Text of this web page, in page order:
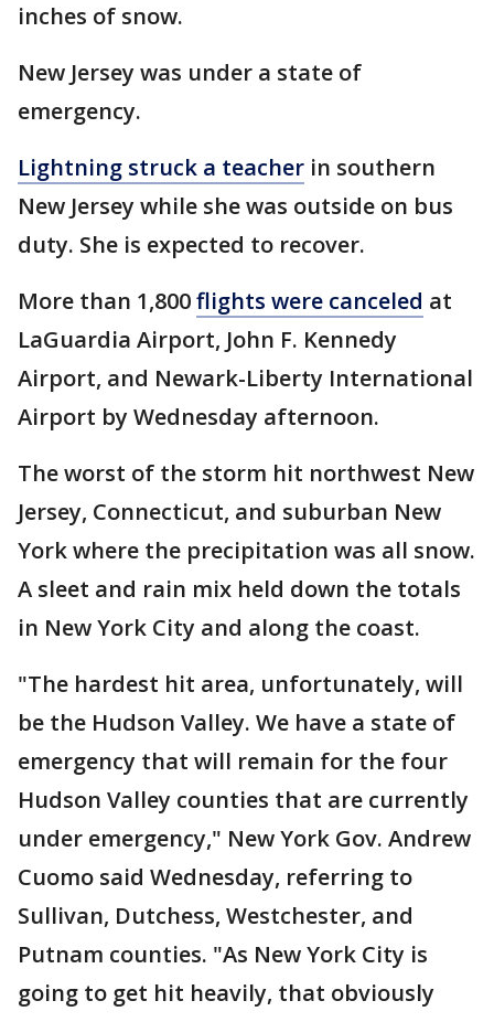
inches of snow.
New Jersey was under a state of
emergency.
Lightning struck a teacher in southern
New Jersey while she was outside on bus
duty. She is expected to recover.
More than 1,800flights were canceled at
LaGuardia Airport, John F. Kennedy
Airport, and Newark-Liberty International
Airport by Wednesday afternoon.
The worst of the storm hit northwest New
Jersey, Connecticut, and suburban New
York where the precipitation was all snow.
A sleet and rain mix held down the totals
in New York City and along the coast.
"The hardest hit area, unfortunately, will
be the Hudson Valley. We have a state of
emergency that will remain for the four
Hudson Valley counties that are currently
under emergency," New York Gov. Andrew
Cuomo said Wednesday, referring to
Sullivan, Dutchess, Westchester, and
Putnam counties. "As New York City is
going to get hit heavily, that obviously